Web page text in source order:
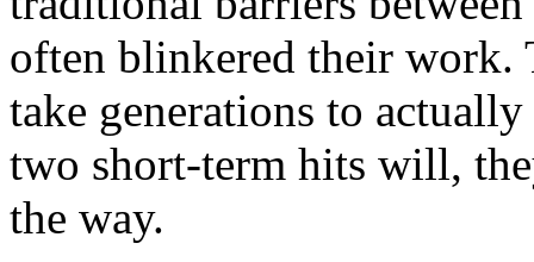
often blinkered their work.
take generations to
two short-term hits will,
the way.